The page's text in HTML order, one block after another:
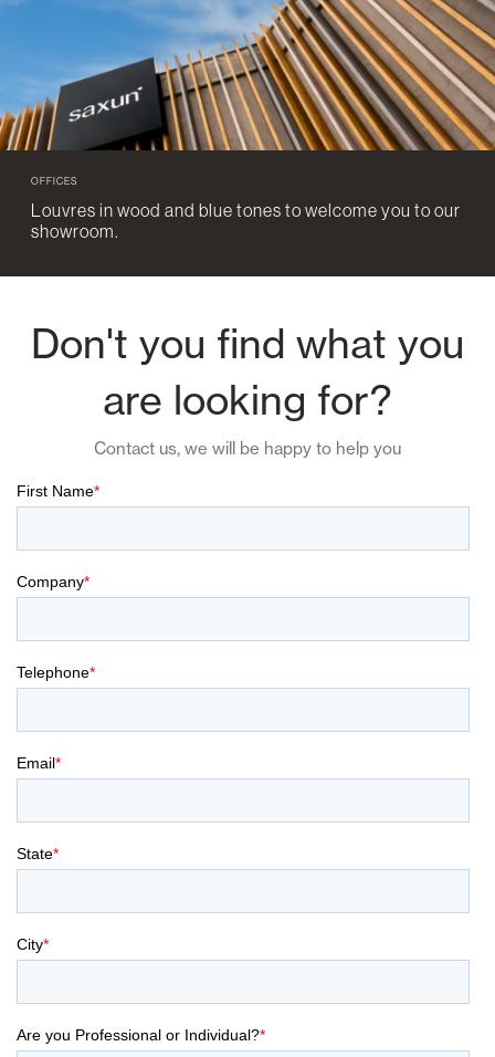
OFFICES
Louvres in wood and blue tones to welcome you to our
showroom.
Don't you find what you
are looking for?
Contact us, we will be happy to help you